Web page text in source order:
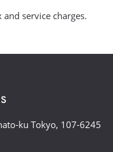
service charges.
ku Tokyo, 107-6245